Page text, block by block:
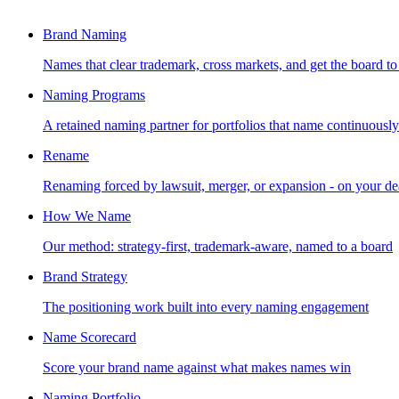
Brand Naming
Names that clear trademark, cross markets, and get the board
Naming Programs
A retained naming partner for portfolios that name continuously
Rename
Renaming forced by lawsuit, merger, or expansion - on your
How We Name
Our method: strategy-first, trademark-aware, named to a board
Brand Strategy
The positioning work built into every naming engagement
Name Scorecard
Score your brand name against what makes names win